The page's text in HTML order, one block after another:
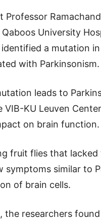
University
a mutation in
with Parkinsonism.
leads to
KU Leuven
on brain function.
fruit flies that lacked
similar to
of brain cells.
researchers